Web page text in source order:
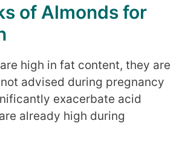
of Almonds for
high in fat content, they are
advised during pregnancy
exacerbate acid
already high during